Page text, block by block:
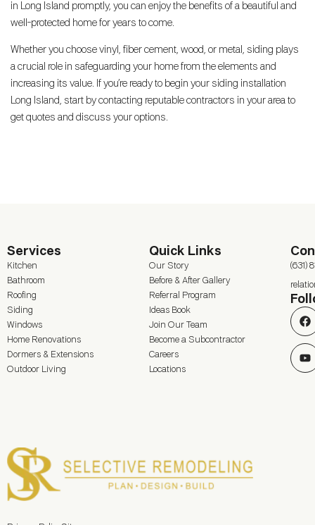
in Long Island promptly, you can enjoy the benefits of a beautiful and
well-protected home for years to come.
Whether you choose vinyl, fiber cement, wood, or metal, siding plays
a crucial role in safeguarding your home from the elements and
increasing its value. If you’re ready to begin your siding installation
Long Island, start by contacting reputable contractors in your area to
get quotes and discuss your options.
Services
Kitchen
Bathroom
Roofing
Siding
Windows
Home Renovations
Dormers & Extensions
Outdoor Living
Quick Links
Our Story
Before & After Gallery
Referral Program
Ideas Book
Join Our Team
Become a Subcontractor
Careers
Locations
(631)